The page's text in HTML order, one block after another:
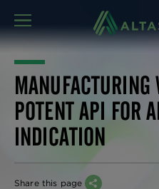
MENU
POTENT API FOR
INDICATION
Share this page